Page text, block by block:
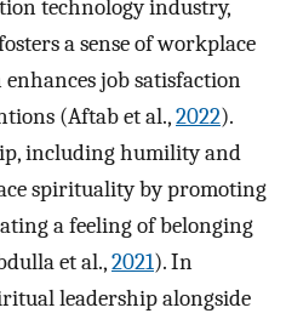
technology industry,
a sense of workplace
job satisfaction
(Aftab et al.,2022).
including humility and
spirituality by promoting
a feeling of belonging
et al.,2021). In
leadership alongside